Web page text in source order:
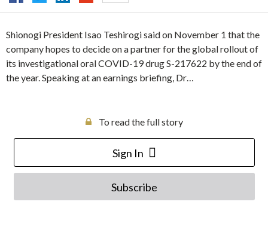
Shionogi President Isao Teshirogi said on November 1 that the
company hopes to decide on a partner for the global rollout of
its investigational oral COVID-19 drug S-217622 by the end of
the year. Speaking at an earnings briefing, Dr…
To read the full story
Sign In
Subscribe